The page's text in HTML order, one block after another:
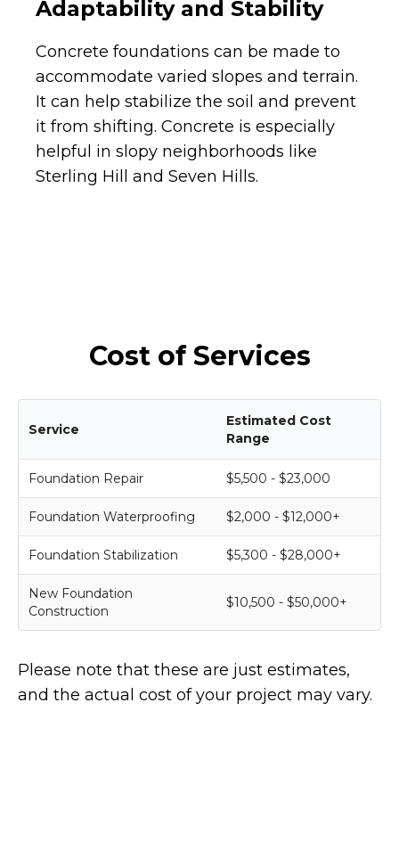
Adaptability and Stability
Concrete foundations can be made to
accommodate varied slopes and terrain.
It can help stabilize the soil and prevent
it from shifting. Concrete is especially
helpful in slopy neighborhoods like
Sterling Hill and Seven Hills.
Cost of Services
Service
Estimated Cost
Range
Foundation Repair $5,500 - $23,000
Foundation Waterproofing $2,000 - $12,000+
Foundation Stabilization $5,300 - $28,000+
New Foundation
Construction
$10,500 - $50,000+
Please note that these are just estimates,
and the actual cost of your project may vary.